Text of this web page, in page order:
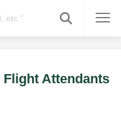
Attendants